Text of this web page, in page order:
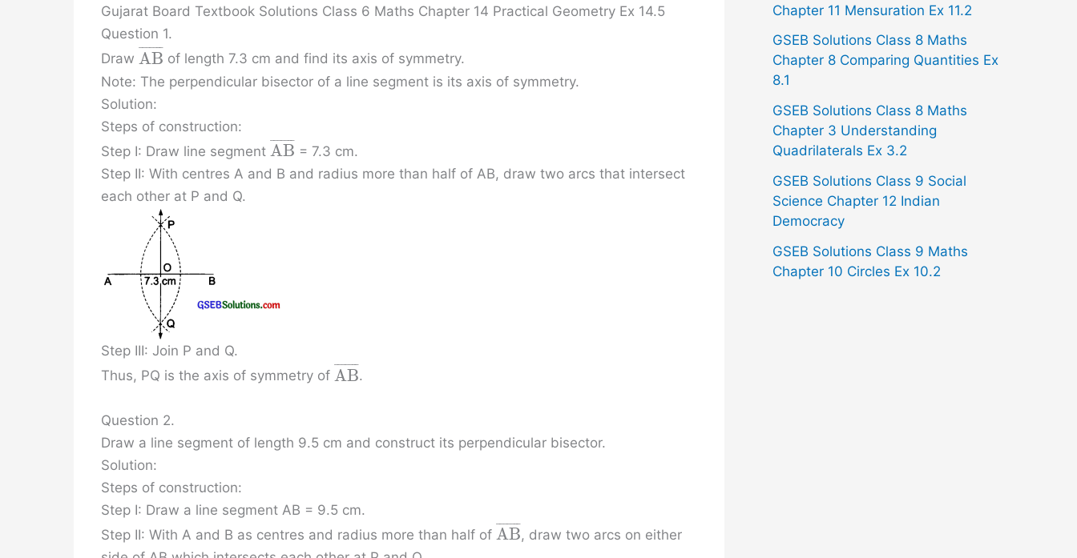
Gujarat Board Textbook Solutions Class 6 Maths Chapter 14 Practical Geometry Ex 14.5
Question 1.
Draw AB
¯ ¯
¯¯¯¯¯
of length 7.3 cm and find its axis of symmetry.
Note: The perpendicular bisector of a line segment is its axis of symmetry.
Solution:
Steps of construction:
Step I: Draw line segment AB
¯ ¯
¯¯¯¯¯
= 7.3 cm.
Step II: With centres A and B and radius more than half of AB, draw two arcs that intersect
each other at P and Q.
Step III: Join P and Q.
Thus, PQ is the axis of symmetry of AB
¯ ¯
¯¯¯¯¯
.
Question 2.
Draw a line segment of length 9.5 cm and construct its perpendicular bisector.
Solution:
Steps of construction:
Step I: Draw a line segment AB = 9.5 cm.
Step II: With A and B as centres and radius more than half of AB
¯ ¯
¯¯¯¯¯
, draw two arcs on either
Chapter 11 Mensuration Ex 11.2
GSEB Solutions Class 8 Maths
Chapter 8 Comparing Quantities Ex
8.1
GSEB Solutions Class 8 Maths
Chapter 3 Understanding
Quadrilaterals Ex 3.2
GSEB Solutions Class 9 Social
Science Chapter 12 Indian
Democracy
GSEB Solutions Class 9 Maths
Chapter 10 Circles Ex 10.2